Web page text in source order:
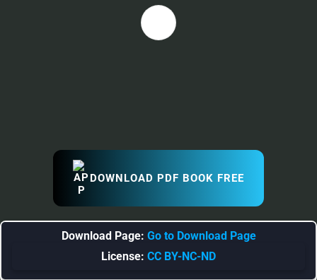
DOWNLOAD PDF BOOK FREE
Download Page: Go to Download Page
License: CC BY-NC-ND